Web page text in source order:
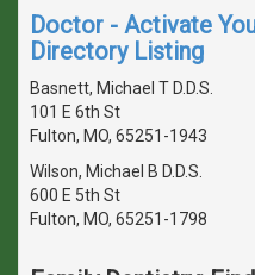
Doctor - Activate
Directory Listing
Basnett, Michael T D.D.S.
101 E 6th St
Fulton, MO, 65251-1943
Wilson, Michael B D.D.S.
600 E 5th St
Fulton, MO, 65251-1798